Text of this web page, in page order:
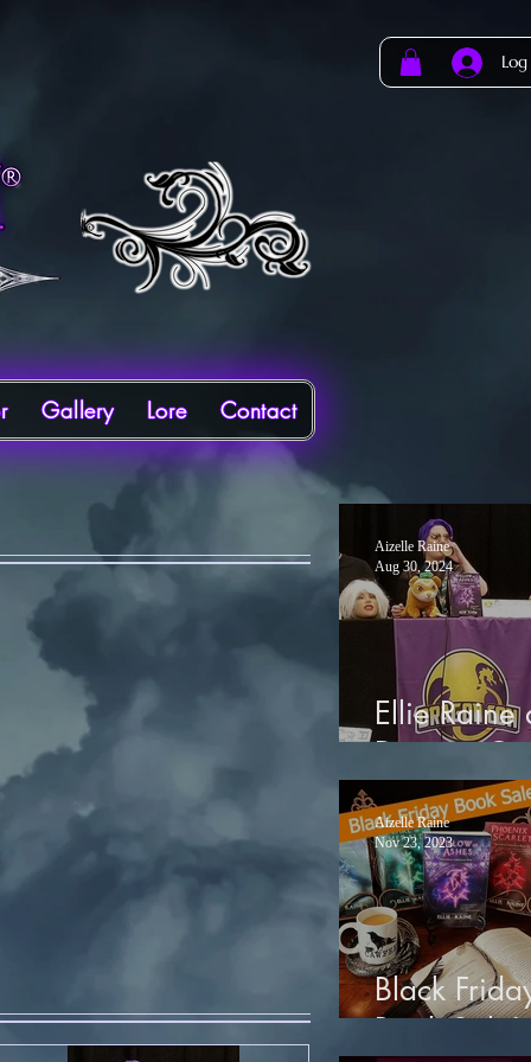
Gallery Lore Contact
Ellie Raine
Dragon
Aizelle Raine
Aug 30, 2024
Black
Book Sale!
Aizelle Raine
Nov 23, 2023